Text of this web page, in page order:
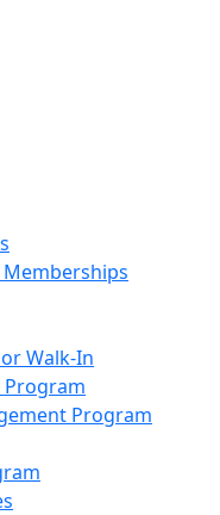
Walk-In
Program
Program